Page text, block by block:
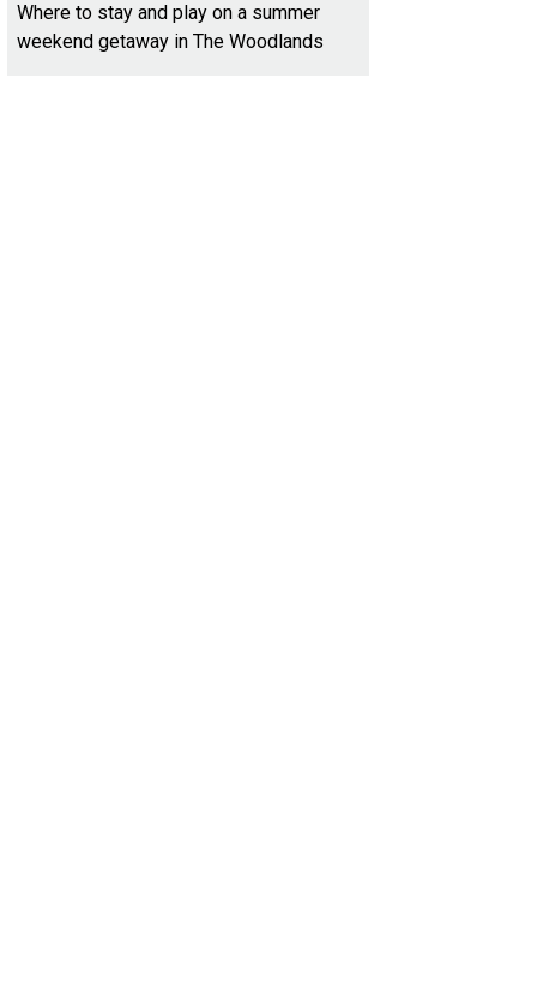
Where to stay and play on a summer
weekend getaway in The Woodlands